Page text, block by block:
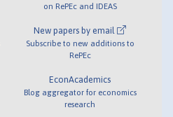
on RePEc and IDEAS
New papers by email
Subscribe to new additions to
RePEc
EconAcademics
Blog aggregator for economics
research